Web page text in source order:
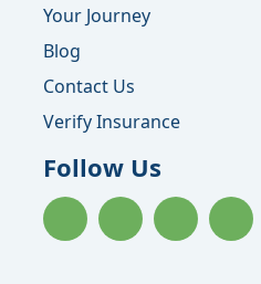
Your Journey
Blog
Contact Us
Verify Insurance
Follow Us